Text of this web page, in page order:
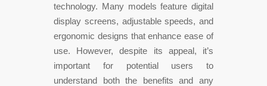
technology. Many models feature digital
display screens, adjustable speeds, and
ergonomic designs that enhance ease of
use. However, despite its appeal, it’s
important for potential users to
understand both the benefits and any